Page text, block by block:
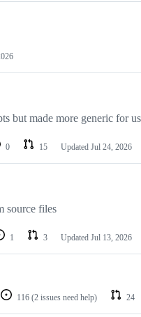
but made more generic for
0 15 Updated Jul 24, 2026
source files
1 3 Updated Jul 13, 2026
116 (2 issues need help) 24